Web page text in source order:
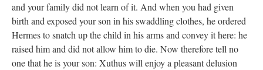
and your family did not learn of it. And when you had given
birth and exposed your son in his swaddling clothes, he ordered
Hermes to snatch up the child in his arms and convey it here: he
raised him and did not allow him to die. Now therefore tell no
one that he is your son: Xuthus will enjoy a pleasant delusion